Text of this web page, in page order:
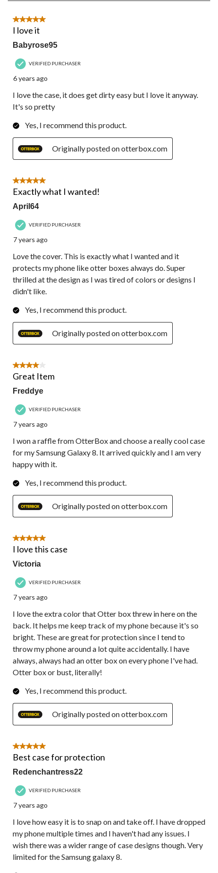
28
Reviews.
5 out of 5 stars.
I love it
Babyrose95
VERIFIED PURCHASER
6 years ago
I love the case, it does get dirty easy but I love it anyway.
It's so pretty
Yes, I recommend this product.
Originally posted on otterbox.com
5 out of 5 stars.
Exactly what I wanted!
April64
VERIFIED PURCHASER
7 years ago
Love the cover. This is exactly what I wanted and it
protects my phone like otter boxes always do. Super
thrilled at the design as I was tired of colors or designs I
didn't like.
Yes, I recommend this product.
Originally posted on otterbox.com
4 out of 5 stars.
Great Item
Freddye
VERIFIED PURCHASER
7 years ago
I won a raffle from OtterBox and choose a really cool case
for my Samsung Galaxy 8. It arrived quickly and I am very
happy with it.
Yes, I recommend this product.
Originally posted on otterbox.com
5 out of 5 stars.
I love this case
Victoria
VERIFIED PURCHASER
7 years ago
I love the extra color that Otter box threw in here on the
back. It helps me keep track of my phone because it's so
bright. These are great for protection since I tend to
throw my phone around a lot quite accidentally. I have
always, always had an otter box on every phone I've had.
Otter box or bust, literally!
Yes, I recommend this product.
Originally posted on otterbox.com
5 out of 5 stars.
Best case for protection
Redenchantress22
VERIFIED PURCHASER
7 years ago
I love how easy it is to snap on and take off. I have dropped
my phone multiple times and I haven't had any issues. I
wish there was a wider range of case designs though. Very
limited for the Samsung galaxy 8.